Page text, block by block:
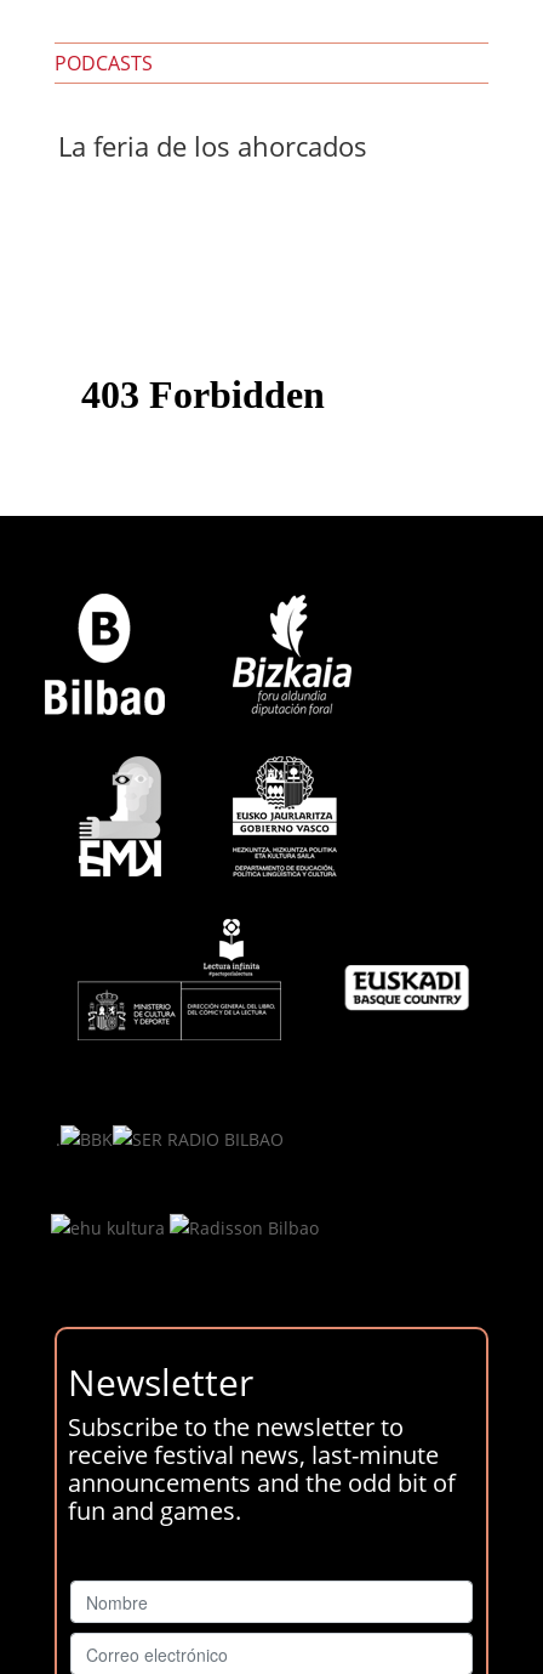
PODCASTS
La feria de los ahorcados
.
Newsletter
Subscribe to the newsletter to
receive festival news, last-minute
announcements and the odd bit of
fun and games.